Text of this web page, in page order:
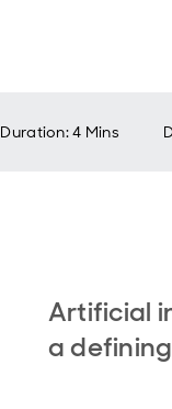
Duration: 4 Mins
Artificial
a